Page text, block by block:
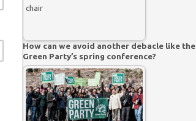
How can we avoid another debacle like the
Green Party’s spring conference?